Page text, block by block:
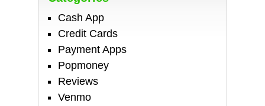
Cash App
Credit Cards
Payment Apps
Popmoney
Reviews
Venmo